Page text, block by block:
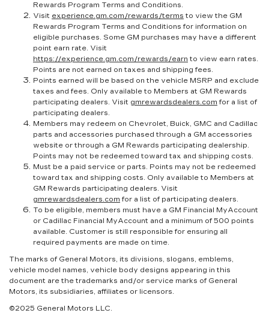
Rewards Program Terms and Conditions.
Visit experience.gm.com/rewards/terms to view the GM
Rewards Program Terms and Conditions for information on
eligible purchases. Some GM purchases may have a different
point earn rate. Visit
https://experience.gm.com/rewards/earn to view earn rates.
Points are not earned on taxes and shipping fees.
Points earned will be based on the vehicle MSRP and exclude
taxes and fees. Only available to Members at GM Rewards
participating dealers. Visit gmrewardsdealers.com for a list of
participating dealers.
Members may redeem on Chevrolet, Buick, GMC and Cadillac
parts and accessories purchased through a GM accessories
website or through a GM Rewards participating dealership.
Points may not be redeemed toward tax and shipping costs.
Must be a paid service or parts. Points may not be redeemed
toward tax and shipping costs. Only available to Members at
GM Rewards participating dealers. Visit
gmrewardsdealers.com for a list of participating dealers.
To be eligible, members must have a GM Financial MyAccount
or Cadillac Financial MyAccount and a minimum of 500 points
available. Customer is still responsible for ensuring all
required payments are made on time.
The marks of General Motors, its divisions, slogans, emblems,
vehicle model names, vehicle body designs appearing in this
document are the trademarks and/or service marks of General
Motors, its subsidiaries, affiliates or licensors.
©2025 General Motors LLC.